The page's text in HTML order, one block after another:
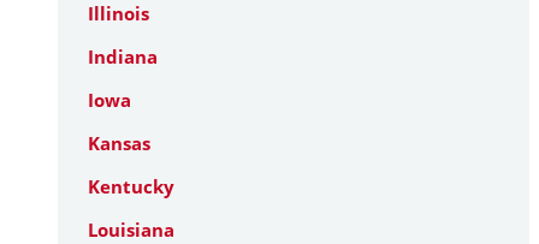
Illinois
Indiana
Iowa
Kansas
Kentucky
Louisiana